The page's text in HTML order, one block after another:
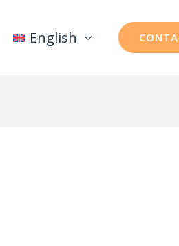
English